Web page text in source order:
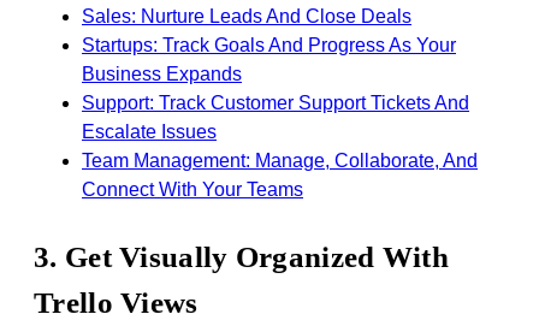
Sales: Nurture Leads And Close Deals
Startups: Track Goals And Progress As Your
Business Expands
Support: Track Customer Support Tickets And
Escalate Issues
Team Management: Manage, Collaborate, And
Connect With Your Teams
3. Get Visually Organized With
Trello Views